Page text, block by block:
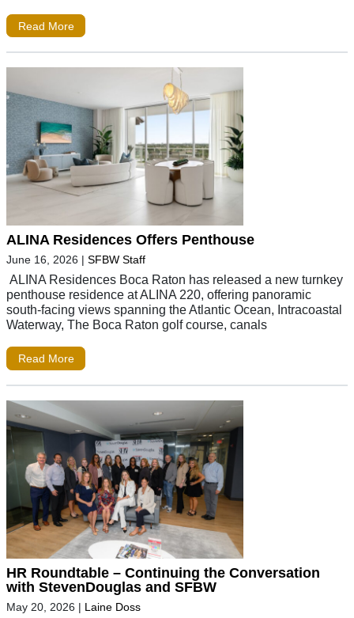
Read More
ALINA Residences Offers Penthouse
June 16, 2026 | SFBW Staff
ALINA Residences Boca Raton has released a new turnkey
penthouse residence at ALINA 220, offering panoramic
south-facing views spanning the Atlantic Ocean, Intracoastal
Waterway, The Boca Raton golf course, canals
Read More
HR Roundtable – Continuing the Conversation
with StevenDouglas and SFBW
May 20, 2026 | Laine Doss